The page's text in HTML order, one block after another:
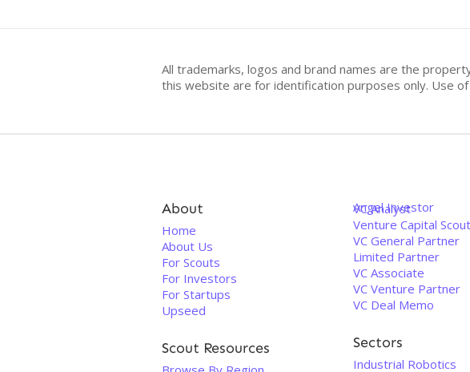
All trademarks, logos and brand names are the
this website are for identification purposes only. Use
About
Home
About Us
For Scouts
For Investors
For Startups
Upseed
Scout Resources
Angel Investor
VC Analyst
Venture Capital Scout
VC General Partner
Limited Partner
VC Associate
VC Venture Partner
VC Deal Memo
Sectors
Industrial Robotics